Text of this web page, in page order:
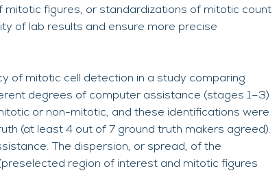
mitotic figures, or standardizations of mitotic count
of lab results and ensure more precise
of mitotic cell detection in a study comparing
degrees of computer assistance (stages 1–3)
or non-mitotic, and these identifications were
(at least 4 out of 7 ground truth makers agreed).
The dispersion, or spread, of the
region of interest and mitotic figures